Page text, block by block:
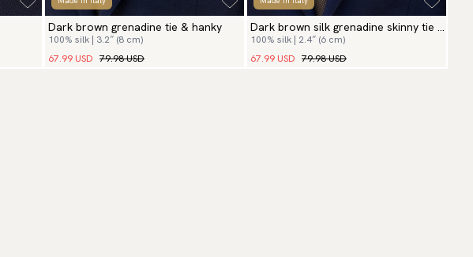
Dark brown grenadine tie & hanky
100% silk | 3.2″ (8 cm)
67.99 USD 79.98 USD
Dark brown silk grenadine skinny tie &
hanky
100% silk | 2.4″ (6 cm)
67.99 USD 79.98 USD